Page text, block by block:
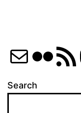
Mail
Search